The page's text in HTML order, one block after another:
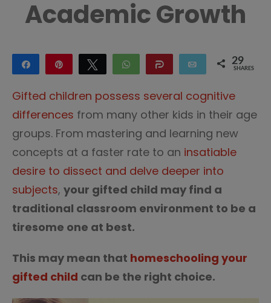
Academic Growth
Share Tweet WhatsApp Share Email 29
SHARES
Gifted children possess several cognitive
differences from many other kids in their age
groups. From mastering and learning new
concepts at a faster rate to an insatiable
desire to dissect and delve deeper into
subjects, your gifted child may find a
traditional classroom environment to be a
tiresome one at best.
This may mean that homeschooling your
gifted child can be the right choice.